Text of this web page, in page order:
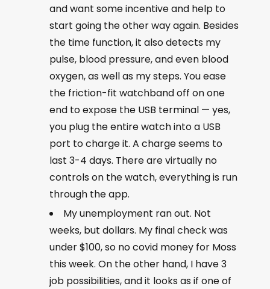
and want some incentive and help to
start going the other way again. Besides
the time function, it also detects my
pulse, blood pressure, and even blood
oxygen, as well as my steps. You ease
the friction-fit watchband off on one
end to expose the USB terminal — yes,
you plug the entire watch into a USB
port to charge it. A charge seems to
last 3-4 days. There are virtually no
controls on the watch, everything is run
through the app.
My unemployment ran out. Not
weeks, but dollars. My final check was
under $100, so no covid money for Moss
this week. On the other hand, I have 3
job possibilities, and it looks as if one of